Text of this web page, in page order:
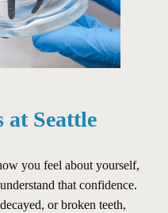
at Seattle
you feel about yourself,
that confidence.
or broken teeth,